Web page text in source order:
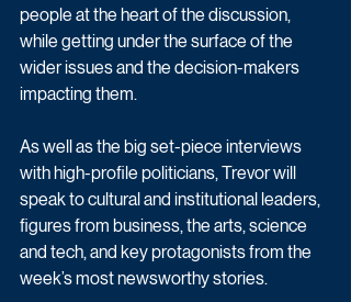
people at the heart of the discussion,
while getting under the surface of the
wider issues and the decision-makers
impacting them.
As well as the big set-piece interviews
with high-profile politicians, Trevor will
speak to cultural and institutional leaders,
figures from business, the arts, science
and tech, and key protagonists from the
week’s most newsworthy stories.